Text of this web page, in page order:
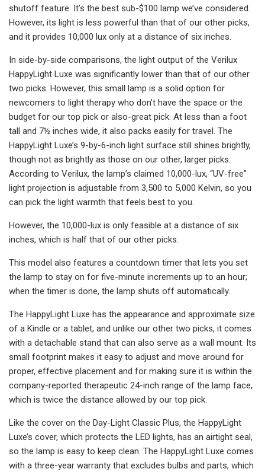
shutoff feature. It’s the best sub-$100 lamp we’ve considered.
However, its light is less powerful than that of our other picks,
and it provides 10,000 lux only at a distance of six inches.
In side-by-side comparisons, the light output of the Verilux
HappyLight Luxe was significantly lower than that of our other
two picks. However, this small lamp is a solid option for
newcomers to light therapy who don’t have the space or the
budget for our top pick or also-great pick. At less than a foot
tall and 7½ inches wide, it also packs easily for travel. The
HappyLight Luxe’s 9-by-6-inch light surface still shines brightly,
though not as brightly as those on our other, larger picks.
According to Verilux, the lamp’s claimed 10,000-lux, “UV-free”
light projection is adjustable from 3,500 to 5,000 Kelvin, so you
can pick the light warmth that feels best to you.
However, the 10,000-lux is only feasible at a distance of six
inches, which is half that of our other picks.
This model also features a countdown timer that lets you set
the lamp to stay on for five-minute increments up to an hour;
when the timer is done, the lamp shuts off automatically.
The HappyLight Luxe has the appearance and approximate size
of a Kindle or a tablet, and unlike our other two picks, it comes
with a detachable stand that can also serve as a wall mount. Its
small footprint makes it easy to adjust and move around for
proper, effective placement and for making sure it is within the
company-reported therapeutic 24-inch range of the lamp face,
which is twice the distance allowed by our top pick.
Like the cover on the Day-Light Classic Plus, the HappyLight
Luxe’s cover, which protects the LED lights, has an airtight seal,
so the lamp is easy to keep clean. The HappyLight Luxe comes
with a three-year warranty that excludes bulbs and parts, which